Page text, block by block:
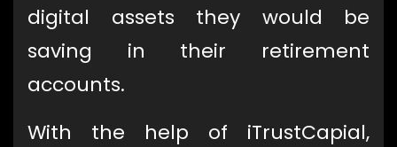
digital assets they would be
saving in their retirement
accounts.
With the help of iTrustCapial,